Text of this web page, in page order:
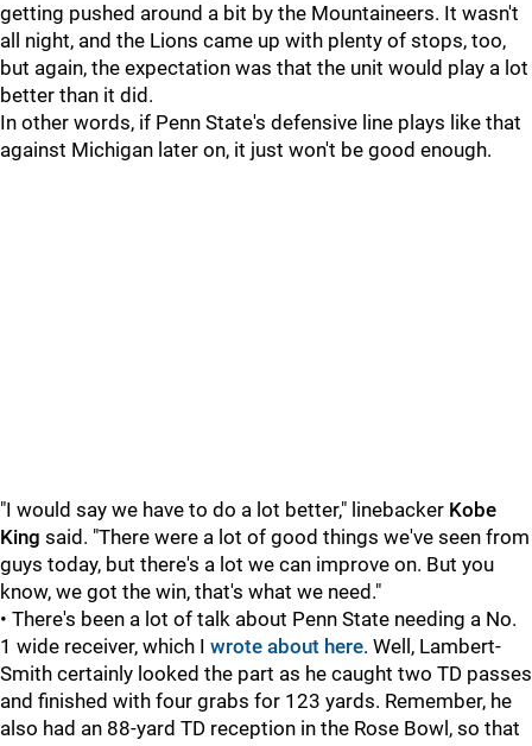
getting pushed around a bit by the Mountaineers. It wasn't
all night, and the Lions came up with plenty of stops, too,
but again, the expectation was that the unit would play a lot
better than it did.
In other words, if Penn State's defensive line plays like that
against Michigan later on, it just won't be good enough.
"I would say we have to do a lot better," linebacker Kobe
King said. "There were a lot of good things we've seen from
guys today, but there's a lot we can improve on. But you
know, we got the win, that's what we need."
• There's been a lot of talk about Penn State needing a No.
1 wide receiver, which I wrote about here. Well, Lambert-
Smith certainly looked the part as he caught two TD passes
and finished with four grabs for 123 yards. Remember, he
also had an 88-yard TD reception in the Rose Bowl, so that